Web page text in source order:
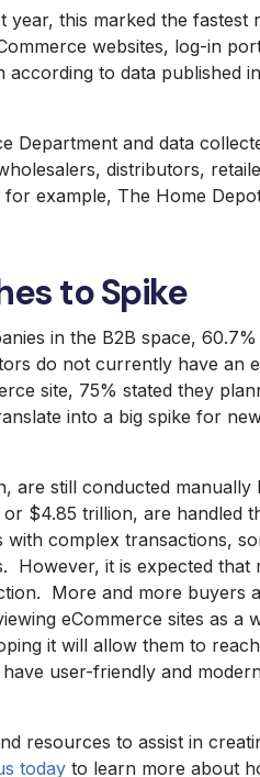
year, this marked the fastest
websites, log-in
according to data published
Department and data
distributors,
example, The Home
to Spike
in the B2B space,
do not currently have an
site, 75% stated they
into a big spike for
are still conducted manually
$4.85 trillion, are handled
complex transactions,
However, it is expected that
More and more buyers
eCommerce sites as a
it will allow them to
user-friendly and
resources to assist in
today to learn more about